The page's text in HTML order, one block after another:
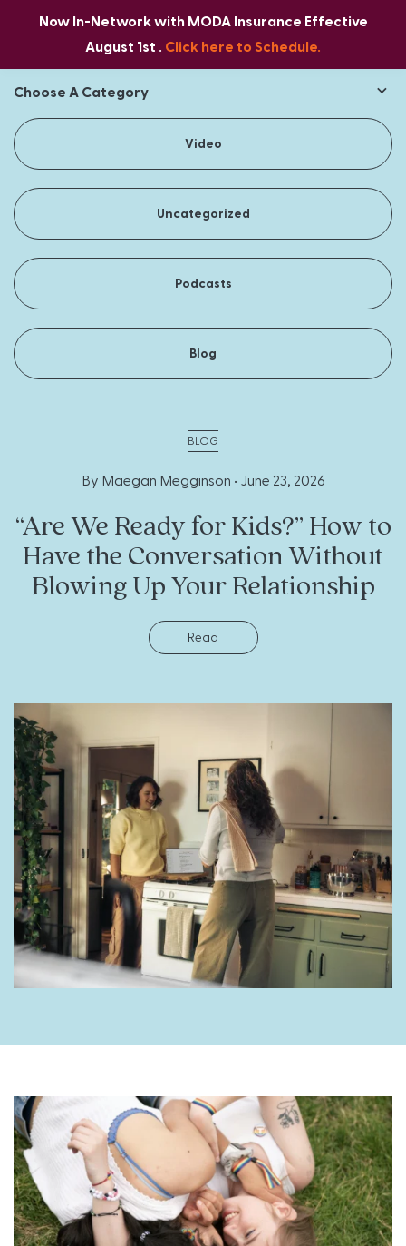
Now In-Network with MODA Insurance Effective
August 1st . Click here to Schedule.
Choose A Category
Video
Uncategorized
Podcasts
Blog
BLOG
By Maegan Megginson • June 23, 2026
“Are We Ready for Kids?” How to
Have the Conversation Without
Blowing Up Your Relationship
Read